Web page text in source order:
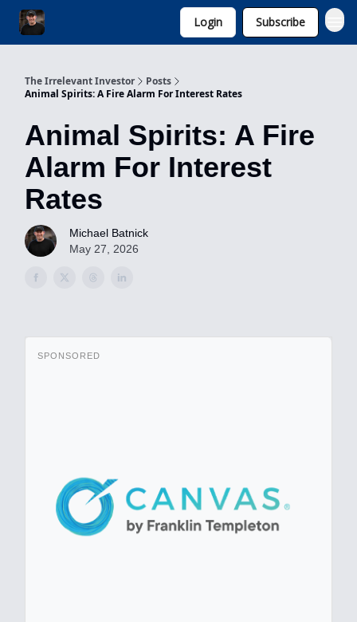
Login Subscribe
The Irrelevant Investor
Posts
Animal Spirits: A Fire Alarm For Interest Rates
Animal Spirits: A Fire
Alarm For Interest
Rates
Michael Batnick
May 27, 2026
SPONSORED